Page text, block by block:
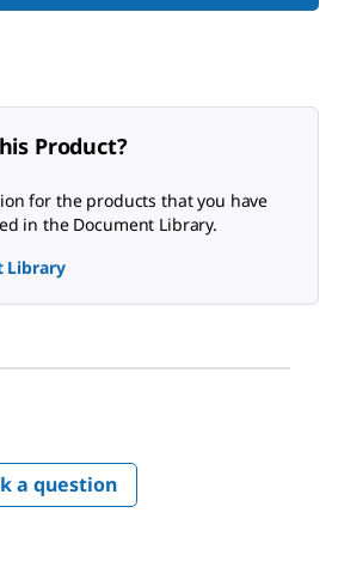
Product?
for the products that you have
in the Document Library.
Library
a question